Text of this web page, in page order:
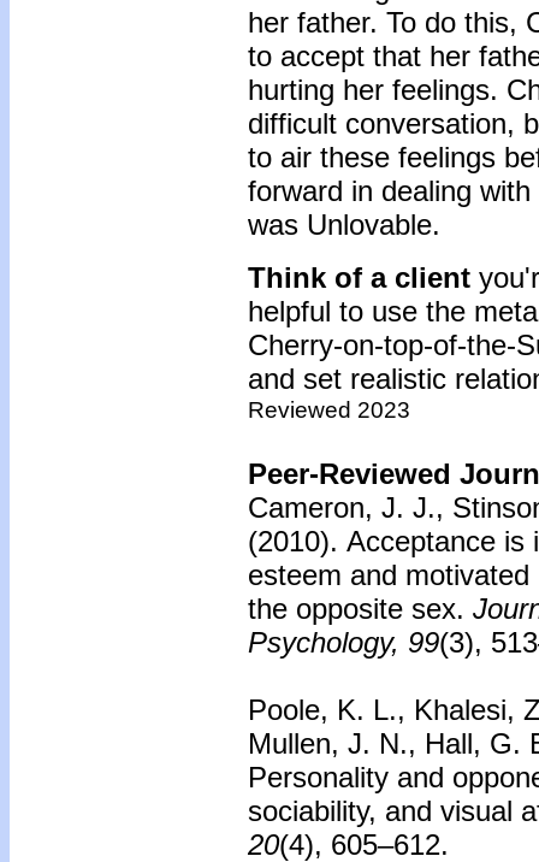
her father. To do this,
to accept that her
hurting her feelings.
difficult conversation,
to air these feelings
forward in dealing
was Unlovable.
Think of a client
helpful to use the
Cherry-on-top-of-the-
and set realistic
Reviewed 2023
Peer-Reviewed
Cameron, J. J.,
(2010). Acceptance is
esteem and
the opposite sex.
Psychology, 99(3),
Poole, K. L., Khalesi,
Mullen, J. N., Hall, G.
Personality and
sociability, and visual
20(4), 605–612.